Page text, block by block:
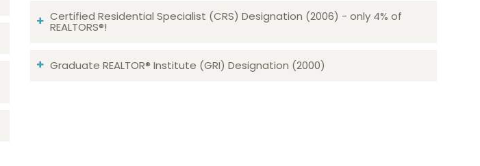
Certified Residential Specialist (CRS) Designation (2006) - only 4% of
REALTORS®!
Graduate REALTOR® Institute (GRI) Designation (2000)